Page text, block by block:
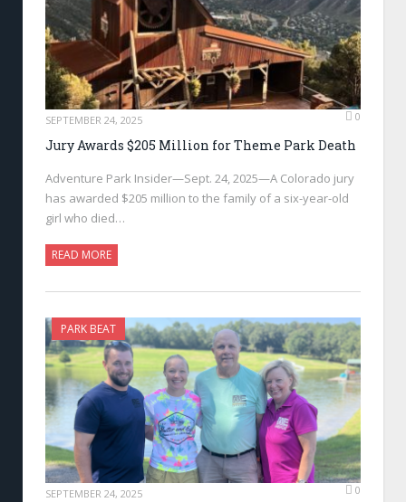
SEPTEMBER 24, 2025 0
Jury Awards $205 Million for Theme Park Death
Adventure Park Insider—Sept. 24, 2025—A Colorado jury
has awarded $205 million to the family of a six-year-old
girl who died…
READ MORE
PARK BEAT
SEPTEMBER 24, 2025 0